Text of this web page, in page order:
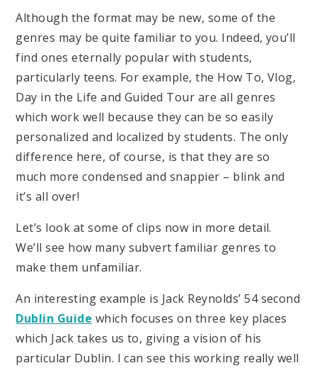
Although the format may be new, some of the
genres may be quite familiar to you. Indeed, you’ll
find ones eternally popular with students,
particularly teens. For example, the How To, Vlog,
Day in the Life and Guided Tour are all genres
which work well because they can be so easily
personalized and localized by students. The only
difference here, of course, is that they are so
much more condensed and snappier – blink and
it’s all over!
Let’s look at some of clips now in more detail.
We’ll see how many subvert familiar genres to
make them unfamiliar.
An interesting example is Jack Reynolds’ 54 second
Dublin Guide which focuses on three key places
which Jack takes us to, giving a vision of his
particular Dublin. I can see this working really well